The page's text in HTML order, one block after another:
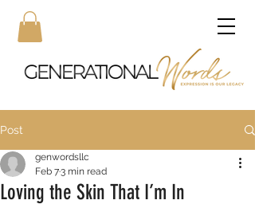
Post
Loving the Skin That I’m In
genwordsllc
Feb 73 min read